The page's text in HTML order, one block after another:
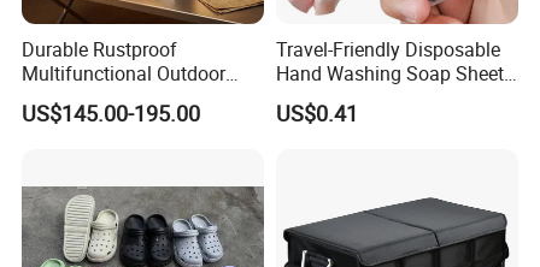
Durable Rustproof
Multifunctional Outdoor
Tent Stove
US$145.00-195.00
Travel-Friendly Disposable
Hand Washing Soap Sheets,
Portable Dissolvable Soap
Paper Sheets, Compact
US$0.41